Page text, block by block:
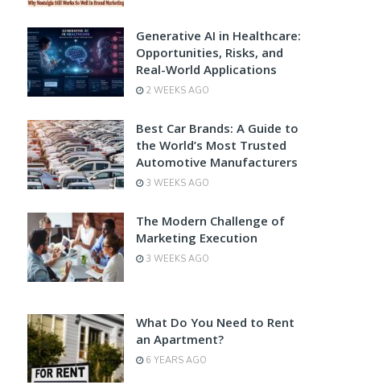
Generative AI in Healthcare:
Opportunities, Risks, and
Real-World Applications
2 WEEKS AGO
Best Car Brands: A Guide to
the World’s Most Trusted
Automotive Manufacturers
3 WEEKS AGO
The Modern Challenge of
Marketing Execution
3 WEEKS AGO
What Do You Need to Rent
an Apartment?
6 YEARS AGO